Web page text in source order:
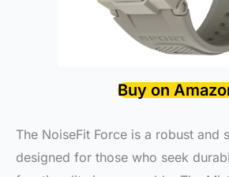
Buy on
The NoiseFit Force is a robust and
designed for those who seek